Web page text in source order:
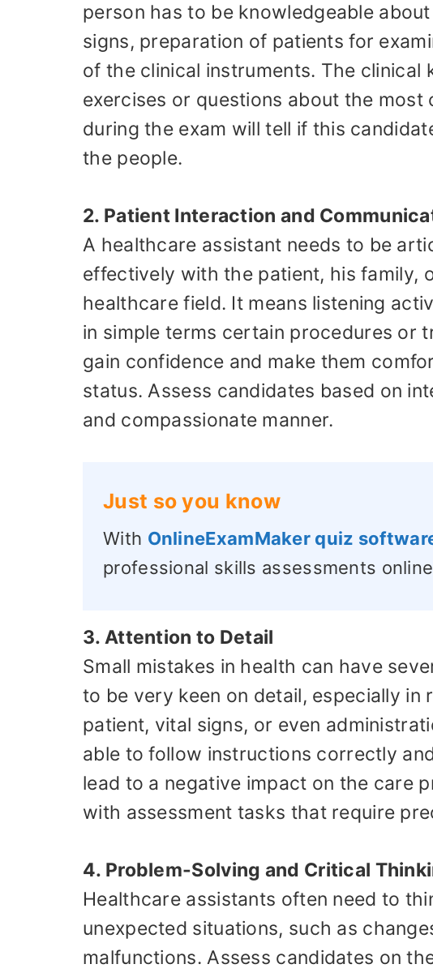
person has to be knowledgeable
signs, preparation of patients for
of the clinical instruments. The
exercises or questions about the
during the exam will tell if this
the people.
2. Patient Interaction and
A healthcare assistant needs to be
effectively with the patient, his family,
healthcare field. It means listening
in simple terms certain procedures or
gain confidence and make them
status. Assess candidates based on
and compassionate manner.
Just so you know
With OnlineExamMaker quiz
professional skills assessments
3. Attention to Detail
Small mistakes in health can have
to be very keen on detail, especially
patient, vital signs, or even
able to follow instructions correctly
lead to a negative impact on the care
with assessment tasks that require
4. Problem-Solving and Critical
Healthcare assistants often need to
unexpected situations, such as
malfunctions. Assess candidates on